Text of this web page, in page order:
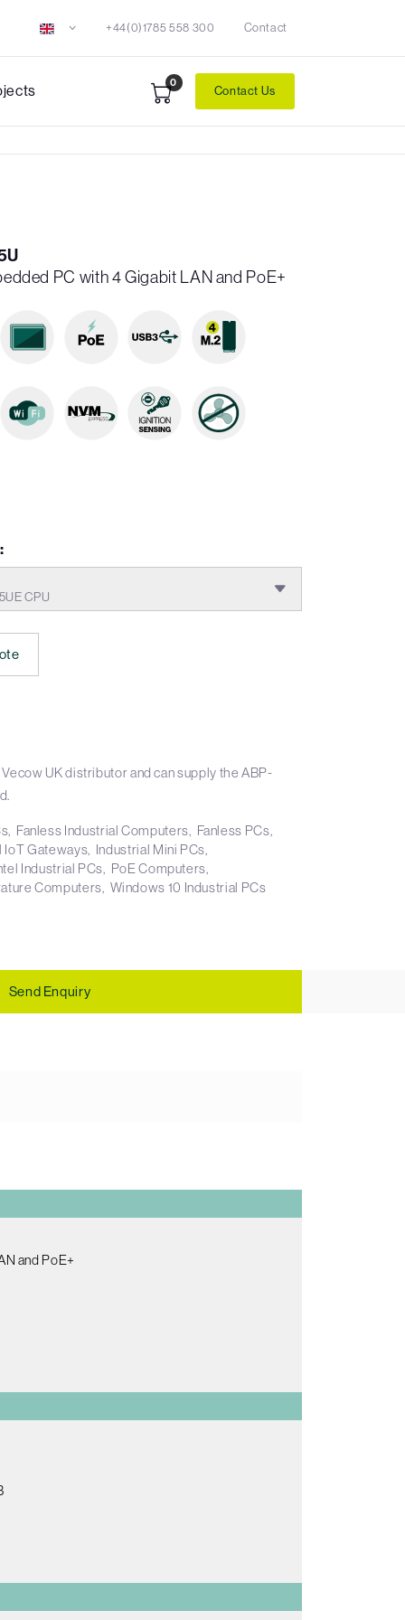
+44(0)1785 558 300 Contact
0
Contact Us
PC with 4 Gigabit LAN and PoE+
CPU
UK distributor and can supply the ABP-
Fanless Industrial Computers
Fanless PCs
IoT Gateways Industrial Mini PCs
Industrial PCs
PoE Computers
Computers Windows 10 Industrial PCs
Send Enquiry
and PoE+